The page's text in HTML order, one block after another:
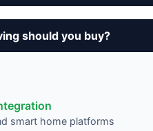
should you buy?
smart home platforms